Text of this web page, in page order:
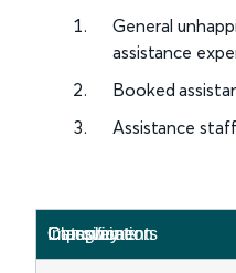
General
assistance
Booked
Assistance staff
Classification
Category
Complaints
Improvements